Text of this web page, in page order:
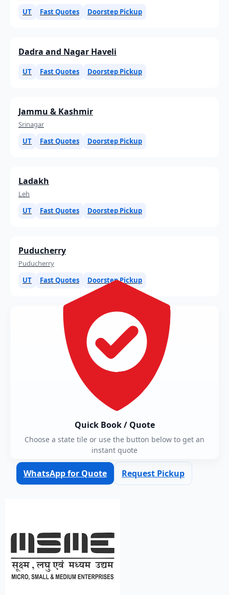
UT
Fast Quotes Doorstep Pickup
Dadra and Nagar Haveli
UT Fast Quotes Doorstep Pickup
Jammu & Kashmir
Srinagar
UT
Fast Quotes Doorstep Pickup
Ladakh
Leh
UT
Fast Quotes Doorstep Pickup
Puducherry
Puducherry
UT
Fast Quotes Doorstep Pickup
Quick Book / Quote
Choose a state tile or use the button below to get an
instant quote
WhatsApp for Quote Request Pickup